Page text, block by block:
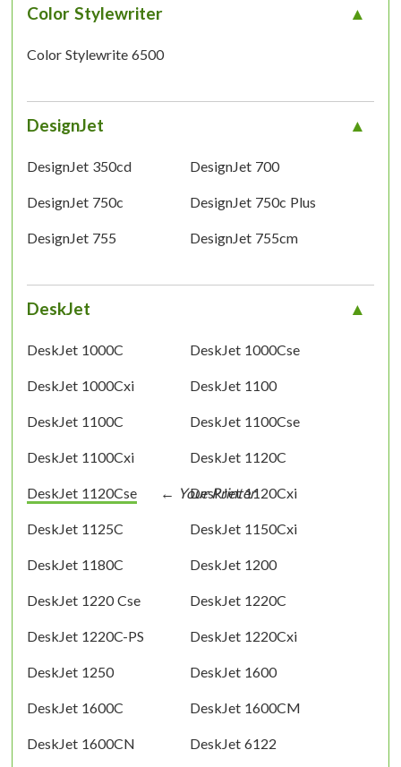
Color Stylewriter
Color Stylewrite 6500
DesignJet
DesignJet 350cd DesignJet 700
DesignJet 750c DesignJet 750c Plus
DesignJet 755 DesignJet 755cm
DeskJet
DeskJet 1000C DeskJet 1000Cse
DeskJet 1000Cxi DeskJet 1100
DeskJet 1100C DeskJet 1100Cse
DeskJet 1100Cxi DeskJet 1120C
DeskJet 1120Cse DeskJet 1120Cxi
DeskJet 1125C DeskJet 1150Cxi
DeskJet 1180C DeskJet 1200
DeskJet 1220 Cse DeskJet 1220C
DeskJet 1220C-PS DeskJet 1220Cxi
DeskJet 1250 DeskJet 1600
DeskJet 1600C DeskJet 1600CM
DeskJet 1600CN DeskJet 6122